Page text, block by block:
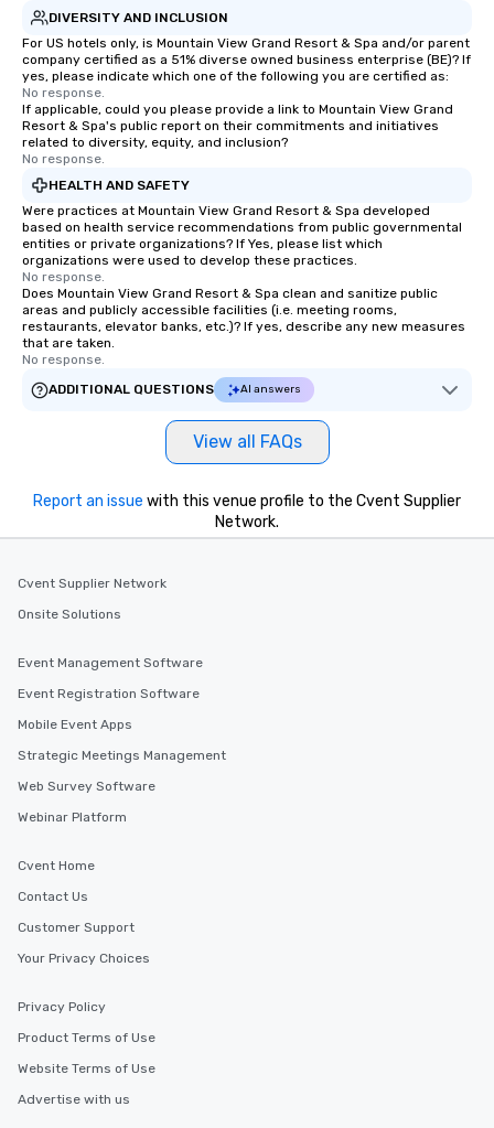
DIVERSITY AND INCLUSION
For US hotels only, is Mountain View Grand Resort & Spa and/or parent
company certified as a 51% diverse owned business enterprise (BE)? If
yes, please indicate which one of the following you are certified as:
No response.
If applicable, could you please provide a link to Mountain View Grand
Resort & Spa's public report on their commitments and initiatives
related to diversity, equity, and inclusion?
No response.
HEALTH AND SAFETY
Were practices at Mountain View Grand Resort & Spa developed
based on health service recommendations from public governmental
entities or private organizations? If Yes, please list which
organizations were used to develop these practices.
No response.
Does Mountain View Grand Resort & Spa clean and sanitize public
areas and publicly accessible facilities (i.e. meeting rooms,
restaurants, elevator banks, etc.)? If yes, describe any new measures
that are taken.
No response.
ADDITIONAL QUESTIONS
AI answers
View all FAQs
Report an issue with this venue profile to the Cvent Supplier
Network.
Cvent Supplier Network
Onsite Solutions
Event Management Software
Event Registration Software
Mobile Event Apps
Strategic Meetings Management
Web Survey Software
Webinar Platform
Cvent Home
Contact Us
Customer Support
Your Privacy Choices
Privacy Policy
Product Terms of Use
Website Terms of Use
Advertise with us